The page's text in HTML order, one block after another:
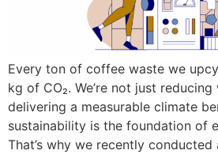
Every ton of coffee waste we
kg of CO₂. We’re not just reducing
delivering a measurable climate
sustainability is the foundation of
That’s why we recently conducted